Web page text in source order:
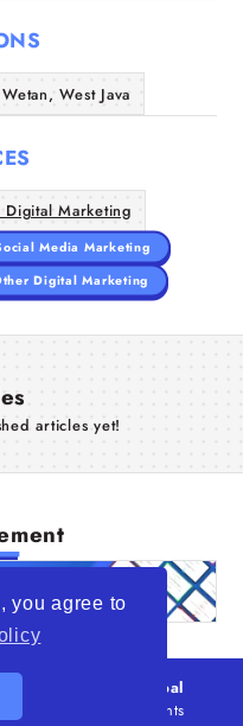
you agree to
West Java
Marketing
Media Marketing
Digital Marketing
articles yet!
is a global
. All rights